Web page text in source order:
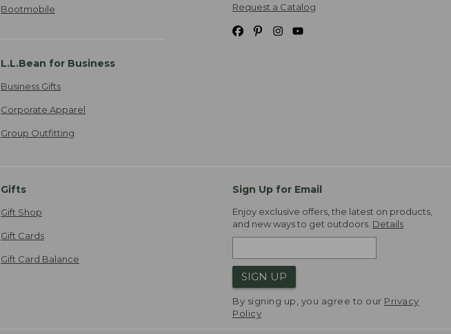
Bootmobile
L.L.Bean for Business
Business Gifts
Corporate Apparel
Group Outfitting
Request a Catalog
Gifts
Gift Shop
Gift Cards
Gift Card Balance
Sign Up for Email
Enjoy exclusive offers, the latest on products,
and new ways to get outdoors. Details
SIGN UP
By signing up, you agree to our Privacy
Policy